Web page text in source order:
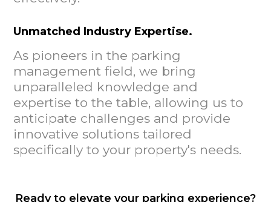
Unmatched Industry Expertise.
As pioneers in the parking
management field, we bring
unparalleled knowledge and
expertise to the table, allowing us to
anticipate challenges and provide
innovative solutions tailored
specifically to your property's needs.
Ready to elevate your parking experience?